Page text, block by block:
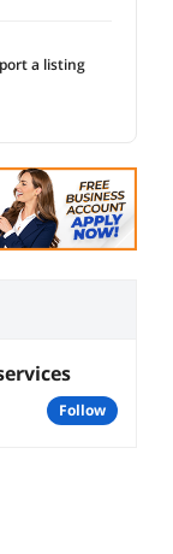
a listing
follow